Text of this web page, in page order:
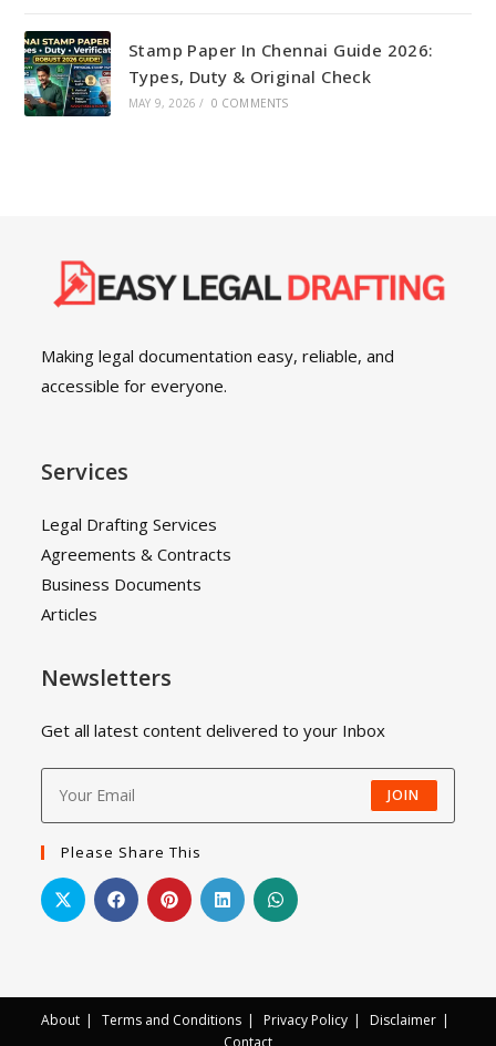
Stamp Paper In Chennai Guide 2026:
Types, Duty & Original Check
MAY 9, 2026 / 0 COMMENTS
Making legal documentation easy, reliable, and
accessible for everyone.
Services
Legal Drafting Services
Agreements & Contracts
Business Documents
Articles
Newsletters
Get all latest content delivered to your Inbox
JOIN
Please Share This
About Terms and Conditions Privacy Policy
Disclaimer
Contact